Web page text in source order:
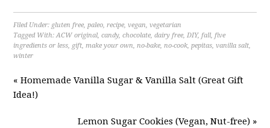
Filed Under: gluten free,paleo,recipe,vegan,vegetarian
Tagged With:ACW original,candy,chocolate,dairy free,DIY,fall,five
ingredients or less, gift,make your own,no-bake,no-cook,pepitas,vanilla salt,
winter
« Homemade Vanilla Sugar & Vanilla Salt (Great Gift
Idea!)
Lemon Sugar Cookies (Vegan, Nut-free) »